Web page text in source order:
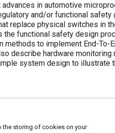
in automotive
and/or functional
replace physical switches in
the functional safety design
to implement End-To-
describe hardware
system design to illustrate
Design processes Computer
the storing of cookies on your